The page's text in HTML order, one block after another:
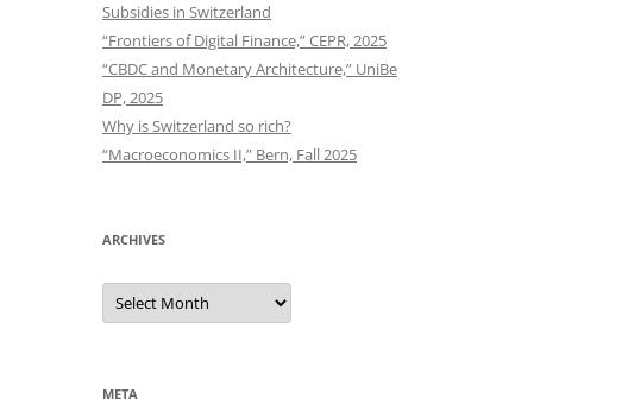
Subsidies in Switzerland
“Frontiers of Digital Finance,” CEPR, 2025
“CBDC and Monetary Architecture,” UniBe
DP, 2025
Why is Switzerland so rich?
“Macroeconomics II,” Bern, Fall 2025
ARCHIVES
Archives
META